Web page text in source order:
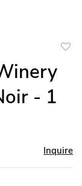
- 1
Inquire